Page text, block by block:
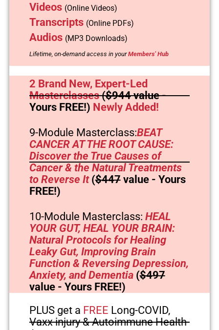
Videos (Online Videos)
Transcripts (Online PDFs)
Audios (MP3 Downloads)
Lifetime, on-demand access in yourMembers’ Hub
2 Brand New, Expert-Led
Masterclasses($944value -
Yours FREE!) Newly Added!
9-Module Masterclass:BEAT
CANCER AT THE ROOT CAUSE:
Discover the True Causes of
Cancer & the Natural Treatments
to Reverse It ($447value - Yours
FREE!)
10-Module Masterclass: HEAL
YOUR GUT, HEAL YOUR BRAIN:
Natural Protocols for Healing
Leaky Gut, Improving Brain
Function & Reversing Depression,
Anxiety, and Dementia ($497
value - Yours FREE!)
PLUS get a FREE Long-COVID,
Vaxx injury & Autoimmune Health